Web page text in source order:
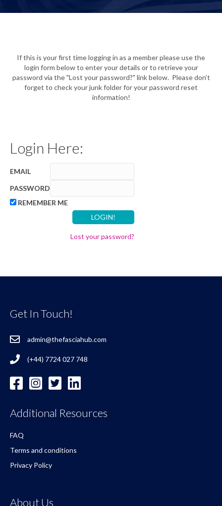
If this is your first time logging in as a member please use the
login form below to enter your details or to retrieve your
password via the "Lost your password?" link below. Please don’t
forget to check your junk folder for your password reset
information!
Login Here:
EMAIL
PASSWORD
REMEMBER ME
Lost your password?
Get In Touch!
admin@thefasciahub.com
(+44) 7724 027 748
Additional Resources
FAQ
Terms and conditions
Privacy Policy
About Us